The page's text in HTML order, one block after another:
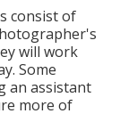
consist of
will work
Some
an assistant
more of